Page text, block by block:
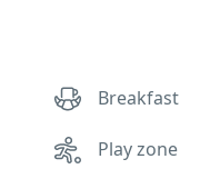
Breakfast
Play zone